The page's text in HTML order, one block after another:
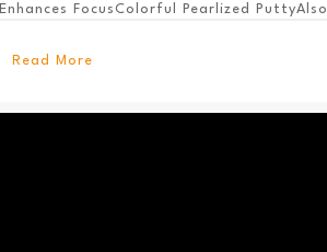
Enhances FocusColorful Pearlized PuttyAlso
Read More